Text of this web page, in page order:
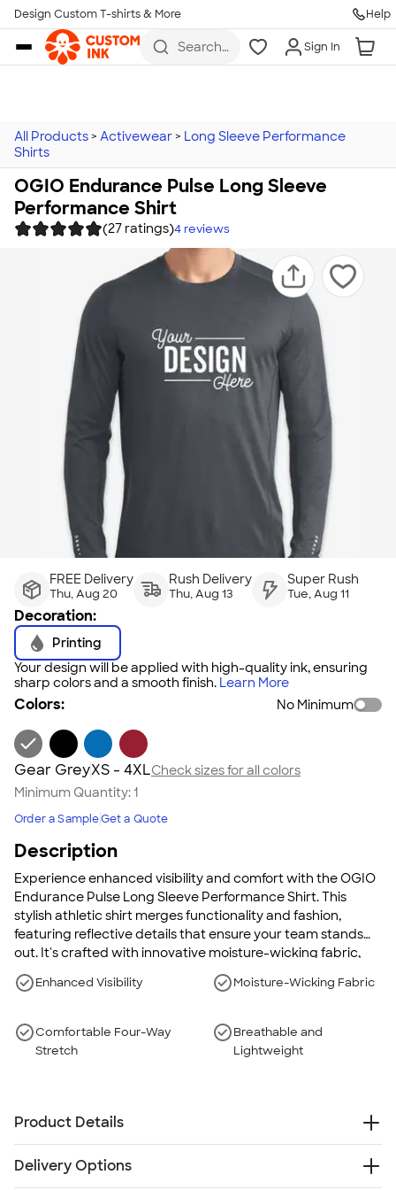
Skip to main content
Design Custom T-shirts & More Help
Search
more
Sign In
All Products > Activewear > Long Sleeve Performance
Shirts
OGIO Endurance Pulse Long Sleeve
Performance Shirt
(27 ratings)4 reviews
FREE Delivery
Thu, Aug 20
Rush Delivery
Thu, Aug 13
Super Rush
Tue, Aug 11
Decoration:
Printing
Your design will be applied with high-quality ink, ensuring
sharp colors and a smooth finish. Learn More
Colors: No Minimum
Gear GreyXS - 4XLCheck sizes for all colors
Minimum Quantity:1
Order a SampleGet a Quote
Description
Experience enhanced visibility and comfort with the OGIO
Endurance Pulse Long Sleeve Performance Shirt. This
stylish athletic shirt merges functionality and fashion,
featuring reflective details that ensure your team stands
out. It's crafted with innovative moisture-wicking fabric,
making it perfect for high-energy activities while ensuring
breathability and comfort.
Enhanced Visibility Moisture-Wicking Fabric
Comfortable Four-Way
Stretch
Breathable and
Lightweight
Product Details
technology
Delivery Options